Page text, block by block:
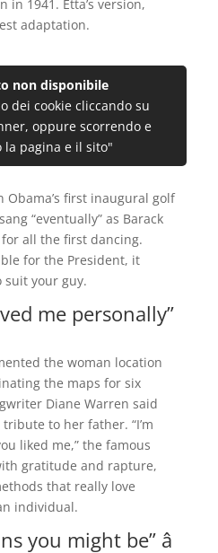
1941. Etta’s version,
adaptation.
non disponibile
dei cookie cliccando su
oppure scorrendo e
la pagina e il sito"
first inaugural golf
“eventually” as Barack
all the first dancing.
for the President, it
suit your guy.
me personally”
the woman location
the maps for six
Diane Warren said
to her father. “I’m
liked me,” the famous
gratitude and rapture,
that really love
individual.
you might be” â